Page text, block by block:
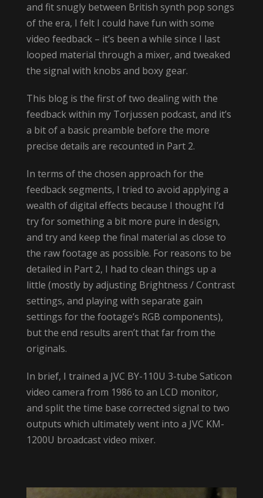
and fit snugly between British synth pop songs
of the era, I felt I could have fun with some
video feedback – it’s been a while since I last
looped material through a mixer, and tweaked
the signal with knobs and boxy gear.
This blog is the first of two dealing with the
feedback within my Torjussen podcast, and it’s
a bit of a basic preamble before the more
precise details are recounted in Part 2.
In terms of the chosen approach for the
feedback segments, I tried to avoid applying a
wealth of digital effects because I thought I’d
try for something a bit more pure in design,
and try and keep the final material as close to
the raw footage as possible. For reasons to be
detailed in Part 2, I had to clean things up a
little (mostly by adjusting Brightness / Contrast
settings, and playing with separate gain
settings for the footage’s RGB components),
but the end results aren’t that far from the
originals.
In brief, I trained a JVC BY-110U 3-tube Saticon
video camera from 1986 to an LCD monitor,
and split the time base corrected signal to two
outputs which ultimately went into a JVC KM-
1200U broadcast video mixer.